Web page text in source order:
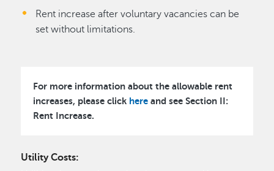
Rent increase after voluntary vacancies can be
set without limitations.
For more information about the allowable rent
increases, please click here and see Section II:
Rent Increase.
Utility Costs: